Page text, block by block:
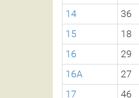
14
36
15
18
16
29
16A
27
17
46